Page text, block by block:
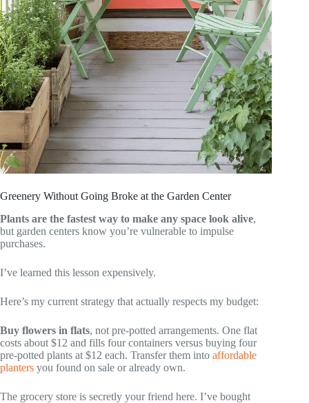
Greenery Without Going Broke at the Garden Center
Plants are the fastest way to make any space look alive,
but garden centers know you’re vulnerable to impulse
purchases.
I’ve learned this lesson expensively.
Here’s my current strategy that actually respects my budget:
Buy flowers in flats, not pre-potted arrangements. One flat
costs about $12 and fills four containers versus buying four
pre-potted plants at $12 each. Transfer them into affordable
planters you found on sale or already own.
The grocery store is secretly your friend here. I’ve bought